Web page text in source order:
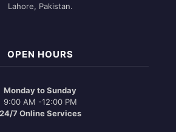
Lahore, Pakistan.
OPEN HOURS
Monday to Sunday
9:00 AM -12:00 PM
24/7 Online Services